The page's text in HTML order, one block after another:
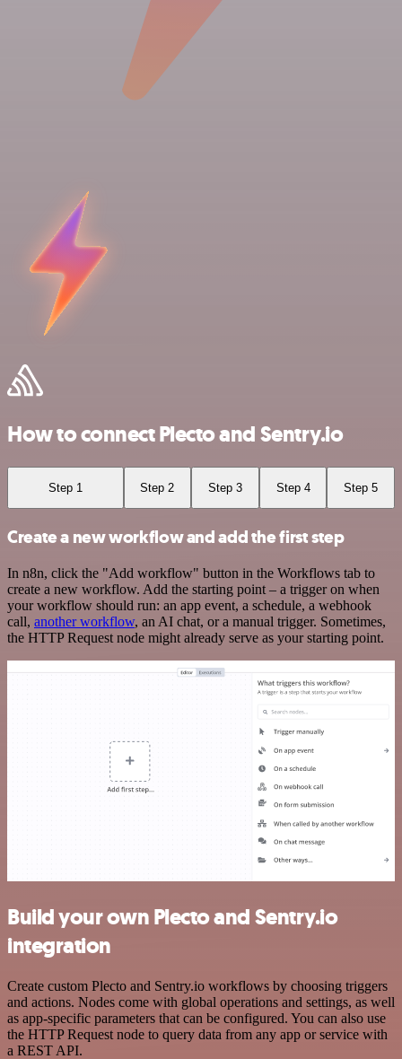
How to connect Plecto and Sentry.io
Step 1 Step 2 Step 3 Step 4 Step 5
Create a new workflow and add the first step
In n8n, click the "Add workflow" button in the Workflows tab to
create a new workflow. Add the starting point – a trigger on when
your workflow should run: an app event, a schedule, a webhook
call, another workflow, an AI chat, or a manual trigger. Sometimes,
the HTTP Request node might already serve as your starting point.
Build your own Plecto and Sentry.io
integration
Create custom Plecto and Sentry.io workflows by choosing triggers
and actions. Nodes come with global operations and settings, as well
as app-specific parameters that can be configured. You can also use
the HTTP Request node to query data from any app or service with
a REST API.